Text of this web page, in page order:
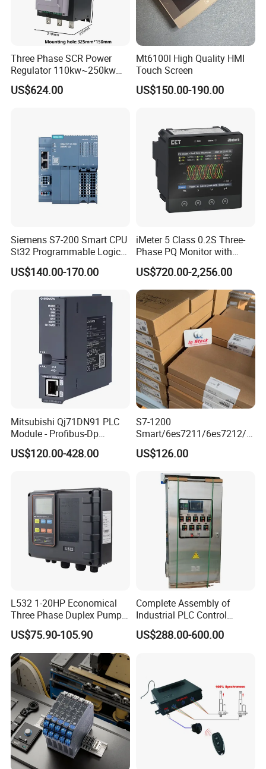
Three Phase SCR Power
Regulator 110kw~250kw
380V Thyristor Power
Controller for Heater /
US$624.00
Mt6100I High Quality HMI
Touch Screen
US$150.00-190.00
Siemens S7-200 Smart CPU
St32 Programmable Logic
Controller 6es7288-1st32-
0AA0 Compact PLC
US$140.00-170.00
iMeter 5 Class 0.2S Three-
Phase PQ Monitor with
MQTT multiple protocols
US$720.00-2,256.00
Mitsubishi Qj71DN91 PLC
Module - Profibus-Dp
Interface, Industrial
Programmable Logic
US$120.00-428.00
S7-1200
Smart/6es7211/6es7212/6
es7214/6es7215/6es7216/
PLC/CPU/Industrialautomat
module/6es7214-1hf50-
0xb0/Siemens
US$126.00
L532 1-20HP Economical
Three Phase Duplex Pump
Control Panel with Dry Run
Protection
US$75.90-105.90
Complete Assembly of
Industrial PLC Control
Cabinet PLC Controller
US$288.00-600.00